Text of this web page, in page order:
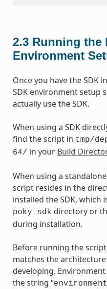
2.3 Running the
Environment
Once you have the SDK
SDK environment setup
actually use the SDK.
When using a SDK
find the script in tmp/
64/ in your Build
When using a
script resides in the
installed the SDK, which
poky_sdk directory or
during installation.
Before running the
matches the
developing.
the string “